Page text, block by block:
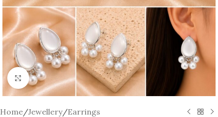
Click to enlarge
Home/Jewellery/Earrings